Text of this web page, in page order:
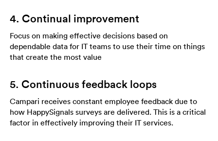
4. Continual improvement
Focus on making effective decisions based on
dependable data for IT teams to use their time on things
that create the most value
5. Continuous feedback loops
Campari receives constant employee feedback due to
how HappySignals surveys are delivered. This is a critical
factor in effectively improving their IT services.